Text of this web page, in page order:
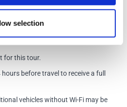
selection
for this tour.
before travel to receive a full
vehicles without Wi-Fi may be